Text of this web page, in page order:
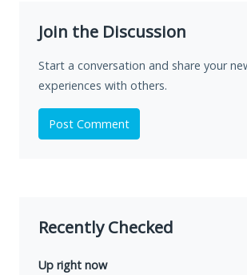
Join the Discussion
Start a conversation and share your
experiences with others.
Post Comment
Recently Checked
Up right now